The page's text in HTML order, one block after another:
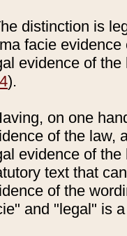
distinction is
facie
evidence of
).
on one
of the law,
evidence of
text that
of the
and "legal" is